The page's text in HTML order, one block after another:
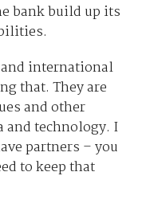
bank build up its
international
that. They are
and other
and technology. I
partners – you
to keep that